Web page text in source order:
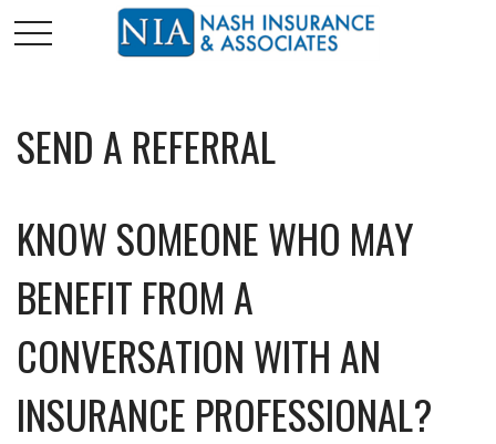
SEND A REFERRAL
KNOW SOMEONE WHO MAY
BENEFIT FROM A
CONVERSATION WITH AN
INSURANCE PROFESSIONAL?